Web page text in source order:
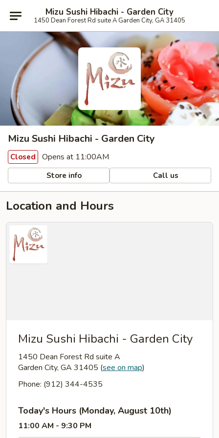
Mizu Sushi Hibachi - Garden City
1450 Dean Forest Rd suite A Garden City, GA 31405
Mizu Sushi Hibachi - Garden City
Closed Opens at 11:00AM
Store info Call us
Location and Hours
Mizu Sushi Hibachi - Garden City
1450 Dean Forest Rd suite A
Garden City, GA 31405 (see on map)
Phone: (912) 344-4535
Today's Hours (Monday, August 10th)
11:00 AM - 9:30 PM